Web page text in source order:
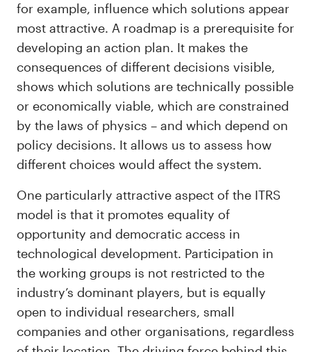
for example, influence which solutions appear
most attractive. A roadmap is a prerequisite for
developing an action plan. It makes the
consequences of different decisions visible,
shows which solutions are technically possible
or economically viable, which are constrained
by the laws of physics – and which depend on
policy decisions. It allows us to assess how
different choices would affect the system.
One particularly attractive aspect of the ITRS
model is that it promotes equality of
opportunity and democratic access in
technological development. Participation in
the working groups is not restricted to the
industry’s dominant players, but is equally
open to individual researchers, small
companies and other organisations, regardless